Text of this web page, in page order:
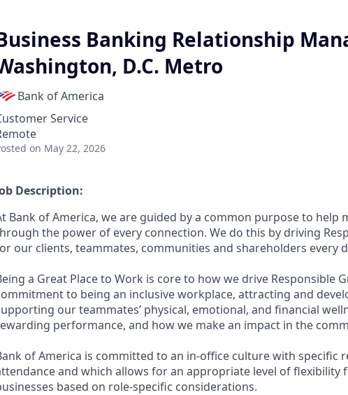
Banking Relationship
D.C. Metro
Bank of America
Service
on May 22, 2026
Description:
Bank of America, we are guided by a common purpose to help
the power of every connection. We do this by driving
our clients, teammates, communities and shareholders every
a Great Place to Work is core to how we drive Responsible
to being an inclusive workplace, attracting and
our teammates’ physical, emotional, and financial
performance, and how we make an impact in the
of America is committed to an in-office culture with specific
and which allows for an appropriate level of flexibility
based on role-specific considerations.